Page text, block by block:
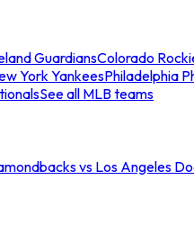
GuardiansColorado
York YankeesPhiladelphia
See all MLB teams
vs Los Angeles